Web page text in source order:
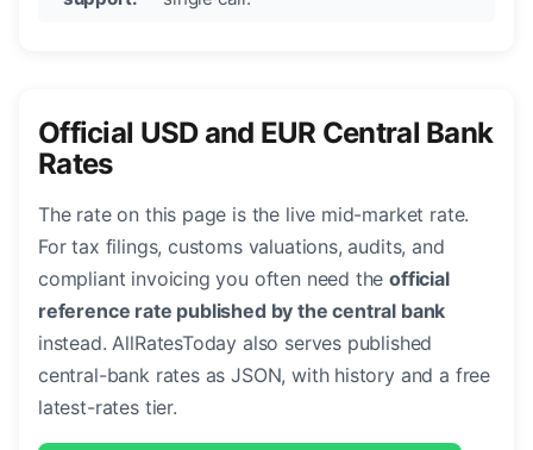
Official USD and EUR Central Bank
Rates
The rate on this page is the live mid-market rate.
For tax filings, customs valuations, audits, and
compliant invoicing you often need theofficial
reference rate published by the central bank
instead. AllRatesToday also serves published
central-bank rates as JSON, with history and a free
latest-rates tier.